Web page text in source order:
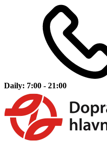
Daily: 7:00 - 21:00